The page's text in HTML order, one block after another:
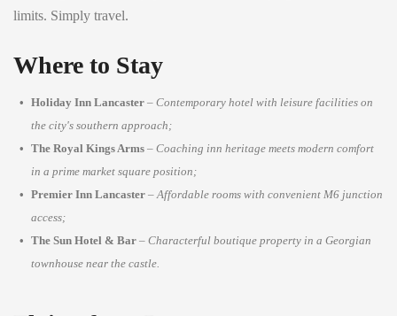
limits. Simply travel.
Where to Stay
Holiday Inn Lancaster – Contemporary hotel with leisure facilities on
the city's southern approach;
The Royal Kings Arms – Coaching inn heritage meets modern comfort
in a prime market square position;
Premier Inn Lancaster – Affordable rooms with convenient M6 junction
access;
The Sun Hotel & Bar – Characterful boutique property in a Georgian
townhouse near the castle.